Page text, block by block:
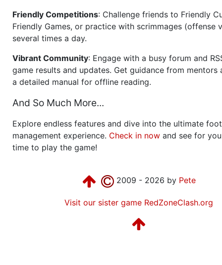
Friendly Competitions: Challenge friends to Friendly
Friendly Games, or practice with scrimmages (offense
several times a day.
Vibrant Community: Engage with a busy forum and
game results and updates. Get guidance from mentors
a detailed manual for offline reading.
And So Much More...
Explore endless features and dive into the ultimate
management experience. Check in now and see for
time to play the game!
2009 - 2026 by Pete
Visit our sister game RedZoneClash.org